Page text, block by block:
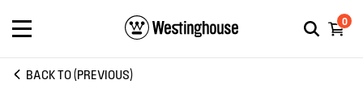
0
BACK TO (PREVIOUS)